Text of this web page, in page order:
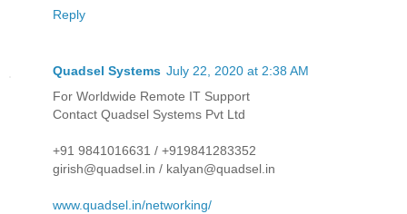
Reply
Quadsel Systems July 22, 2020 at 2:38 AM
For Worldwide Remote IT Support
Contact Quadsel Systems Pvt Ltd
+91 9841016631 / +919841283352
girish@quadsel.in / kalyan@quadsel.in
www.quadsel.in/networking/